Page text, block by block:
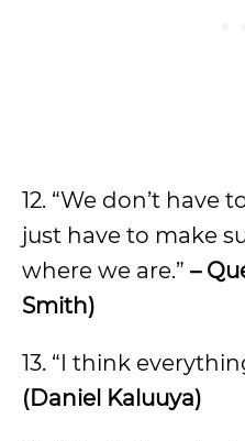
12. “We don’t have
just have to make
where we are.” –
Smith)
13. “I think
(Daniel Kaluuya)